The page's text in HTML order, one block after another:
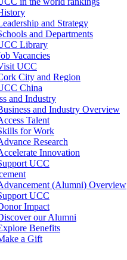
and Strategy
and Departments
Library
Vacancies
UCC
City and Region
China
and Industry
and Industry Overview
Talent
for Work
Research
Innovation
UCC
(Alumni) Overview
UCC
Impact
our Alumni
Benefits
a Gift